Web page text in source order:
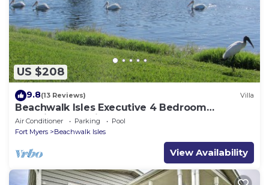
US $208
9.8(13 Reviews) Villa
Beachwalk Isles Executive 4 Bedroom
Lakeside Pool Villa
Air Conditioner Parking
Pool
Fort Myers
Beachwalk Isles
View Availability